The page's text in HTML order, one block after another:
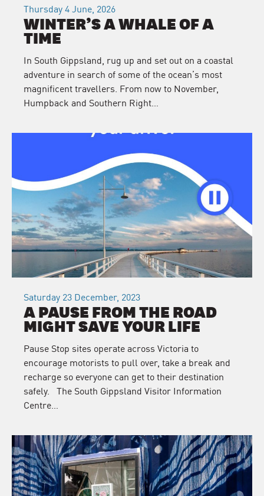
Thursday 4 June, 2026
WINTER’S A WHALE OF A
TIME
In South Gippsland, rug up and set out on a coastal
adventure in search of some of the ocean’s most
magnificent travellers. From now to November,
Humpback and Southern Right…
Saturday 23 December, 2023
A PAUSE FROM THE ROAD
MIGHT SAVE YOUR LIFE
Pause Stop sites operate across Victoria to
encourage motorists to pull over, take a break and
recharge so everyone can get to their destination
safely. The South Gippsland Visitor Information
Centre…